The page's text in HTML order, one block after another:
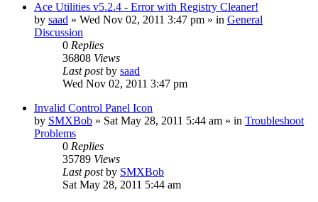
Ace Utilities v5.2.4 - Error with Registry Cleaner!
by saad » Wed Nov 02, 2011 3:47 pm » in General
Discussion
0 Replies
36808 Views
Last postby saad
Wed Nov 02, 2011 3:47 pm
Invalid Control Panel Icon
by SMXBob » Sat May 28, 2011 5:44 am » in Troubleshoot
Problems
0 Replies
35789 Views
Last postby SMXBob
Sat May 28, 2011 5:44 am